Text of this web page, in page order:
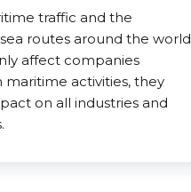
traffic and the
routes around the world
affect companies
maritime activities, they
on all industries and